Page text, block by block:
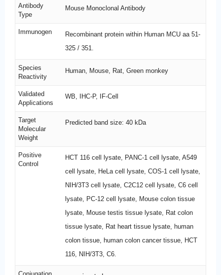
Antibody
Type
Mouse Monoclonal Antibody
Immunogen
Recombinant protein within Human MCU aa 51-
325 / 351.
Species
Reactivity
Human, Mouse, Rat, Green monkey
Validated
Applications
WB, IHC-P, IF-Cell
Target
Molecular
Weight
Predicted band size: 40 kDa
Positive
Control
HCT 116 cell lysate, PANC-1 cell lysate, A549
cell lysate, HeLa cell lysate, COS-1 cell lysate,
NIH/3T3 cell lysate, C2C12 cell lysate, C6 cell
lysate, PC-12 cell lysate, Mouse colon tissue
lysate, Mouse testis tissue lysate, Rat colon
tissue lysate, Rat heart tissue lysate, human
colon tissue, human colon cancer tissue, HCT
116, NIH/3T3, C6.